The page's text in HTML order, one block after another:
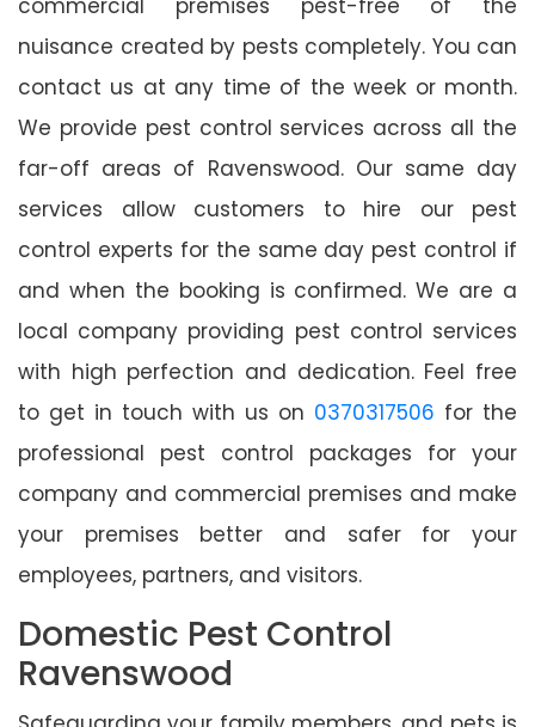
nuisance created by pests completely. You can
contact us at any time of the week or month.
We provide pest control services across all the
far-off areas of Ravenswood. Our same day
services allow customers to hire our pest
control experts for the same day pest control if
and when the booking is confirmed. We are a
local company providing pest control services
with high perfection and dedication. Feel free
to get in touch with us on 0370317506 for the
professional pest control packages for your
company and commercial premises and make
your premises better and safer for your
employees, partners, and visitors.
Domestic Pest Control
Ravenswood